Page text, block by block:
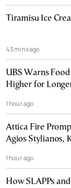
Tiramisu Ice
43 mins ago
UBS Warns
Higher for
1 hour ago
Attica Fire
Agios Stylianos,
1 hour ago
How SLAPPs